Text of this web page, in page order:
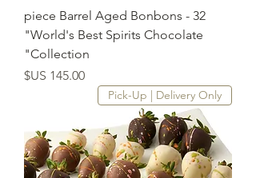
32 piece Barrel Aged Bonbons -
"World's Best Spirits Chocolate
Collection"
السعر
Pick-Up | Delivery Only